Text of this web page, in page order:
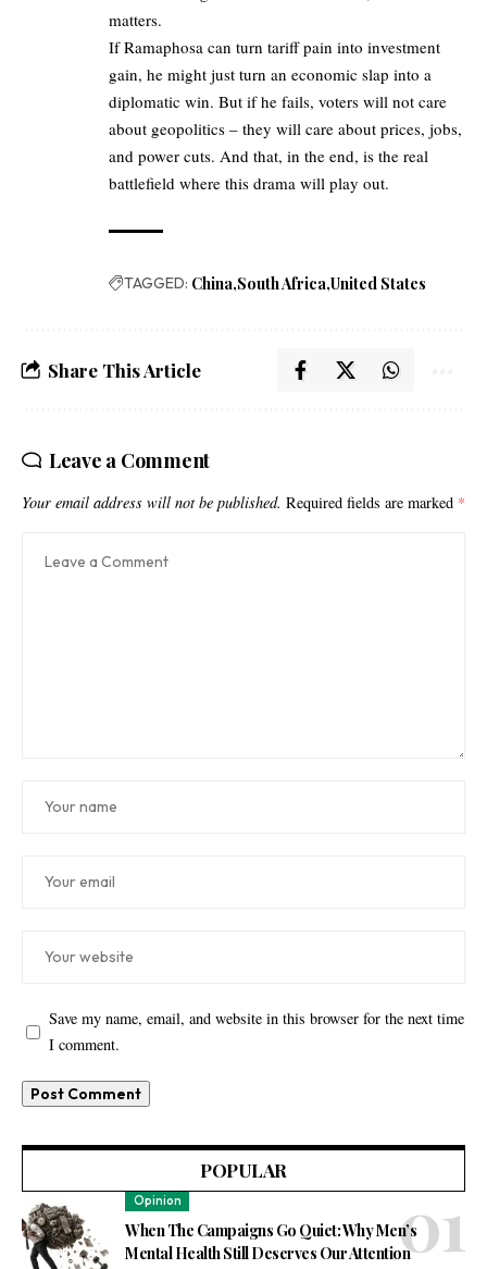
matters.
If Ramaphosa can turn tariff pain into investment
gain, he might just turn an economic slap into a
diplomatic win. But if he fails, voters will not care
about geopolitics – they will care about prices, jobs,
and power cuts. And that, in the end, is the real
battlefield where this drama will play out.
TAGGED: China South Africa United States
Share This Article
Leave a Comment
Your email address will not be published. Required fields are marked *
Save my name, email, and website in this browser for the next time
I comment.
POPULAR
Opinion
When The Campaigns Go Quiet: Why Men’s
Mental Health Still Deserves Our Attention